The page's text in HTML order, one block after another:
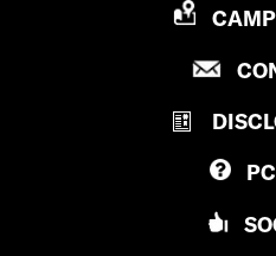
P
O
I
D
E
N
PC